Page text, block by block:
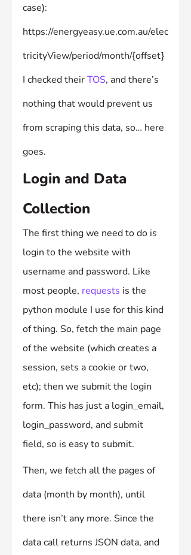
case):
https://energyeasy.ue.com.au/elec
tricityView/period/month/{offset}
I checked their TOS, and there’s
nothing that would prevent us
from scraping this data, so… here
goes.
Login and Data
Collection
The first thing we need to do is
login to the website with
username and password. Like
most people, requests is the
python module I use for this kind
of thing. So, fetch the main page
of the website (which creates a
session, sets a cookie or two,
etc); then we submit the login
form. This has just a login_email,
login_password, and submit
field, so is easy to submit.
Then, we fetch all the pages of
data (month by month), until
there isn’t any more. Since the
data call returns JSON data, and